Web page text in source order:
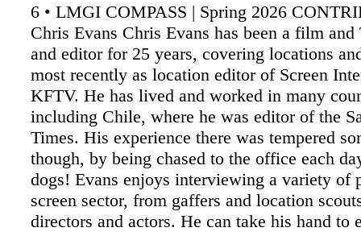
6 • LMGI COMPASS | Spring 2026
Chris Evans Chris Evans has been a film
and editor for 25 years, covering locations
most recently as location editor of Screen
KFTV. He has lived and worked in many
including Chile, where he was editor of the
Times. His experience there was tempered
though, by being chased to the office each
dogs! Evans enjoys interviewing a variety of
screen sector, from gaffers and location
directors and actors. He can take his hand to